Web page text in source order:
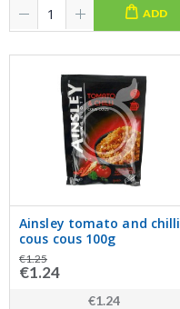
ADD
Ainsley tomato and chilli
cous cous 100g
€1.25
€1.24
€1.24